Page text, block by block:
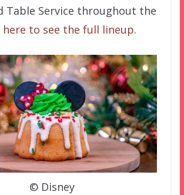
Table Service throughout the
here to see the full lineup.
© Disney